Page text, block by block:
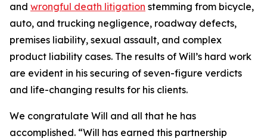
and wrongful death litigation stemming from bicycle,
auto, and trucking negligence, roadway defects,
premises liability, sexual assault, and complex
product liability cases. The results of Will’s hard work
are evident in his securing of seven-figure verdicts
and life-changing results for his clients.
We congratulate Will and all that he has
accomplished. “Will has earned this partnership